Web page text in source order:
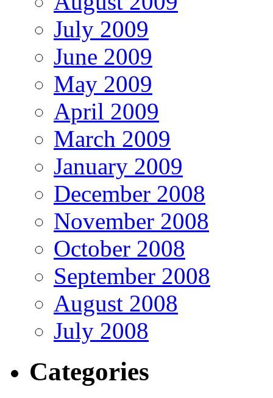
July 2009
June 2009
May 2009
April 2009
March 2009
January 2009
December 2008
November 2008
October 2008
September 2008
August 2008
July 2008
Categories